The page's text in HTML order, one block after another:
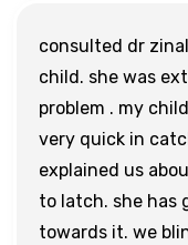
consulted dr
child. she was
problem . my
very quick in
explained us
to latch. she has
towards it. we